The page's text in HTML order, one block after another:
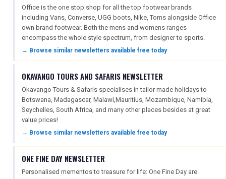
TOURISM
SEARCH
Office is the one stop shop for all the top footwear brands
including Vans, Converse, UGG boots, Nike, Toms alongside Office
own brand footwear. Both the mens and womens ranges
encompass the whole style spectrum, from designer to sports.
→ Browse similar newsletters available free today
OKAVANGO TOURS AND SAFARIS NEWSLETTER
Okavango Tours & Safaris specialises in tailor made holidays to
Botswana, Madagascar, Malawi,Mauritius, Mozambique, Namibia,
Seychelles, South Africa, and many other places besides at great
value prices!
→ Browse similar newsletters available free today
ONE FINE DAY NEWSLETTER
Personalised mementos to treasure for life: One Fine Day are